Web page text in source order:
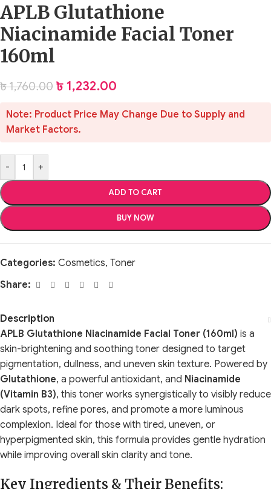
APLB Glutathione
Niacinamide Facial Toner
160ml
৳1,760.00 ৳1,232.00
Note: Product Price May Change Due to Supply and
Market Factors.
- +
ADD TO CART
BUY NOW
Categories: Cosmetics, Toner
Share:
Description
APLB Glutathione Niacinamide Facial Toner (160ml) is a
skin-brightening and soothing toner designed to target
pigmentation, dullness, and uneven skin texture. Powered by
Glutathione, a powerful antioxidant, and Niacinamide
(Vitamin B3), this toner works synergistically to visibly reduce
dark spots, refine pores, and promote a more luminous
complexion. Ideal for those with tired, uneven, or
hyperpigmented skin, this formula provides gentle hydration
while improving overall skin clarity and tone.
Key Ingredients & Their Benefits: